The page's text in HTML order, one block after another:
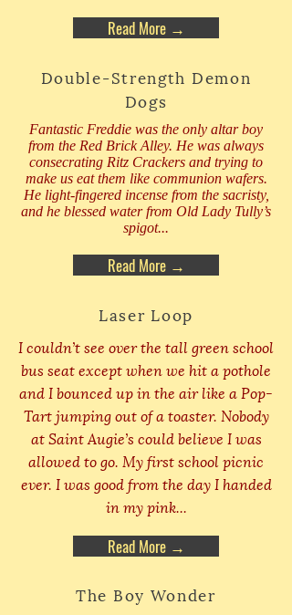
Read More →
Double-Strength Demon
Dogs
Fantastic Freddie was the only altar boy
from the Red Brick Alley. He was always
consecrating Ritz Crackers and trying to
make us eat them like communion wafers.
He light-fingered incense from the sacristy,
and he blessed water from Old Lady Tully’s
spigot...
Read More →
Laser Loop
I couldn’t see over the tall green school
bus seat except when we hit a pothole
and I bounced up in the air like a Pop-
Tart jumping out of a toaster. Nobody
at Saint Augie’s could believe I was
allowed to go. My first school picnic
ever. I was good from the day I handed
in my pink...
Read More →
The Boy Wonder